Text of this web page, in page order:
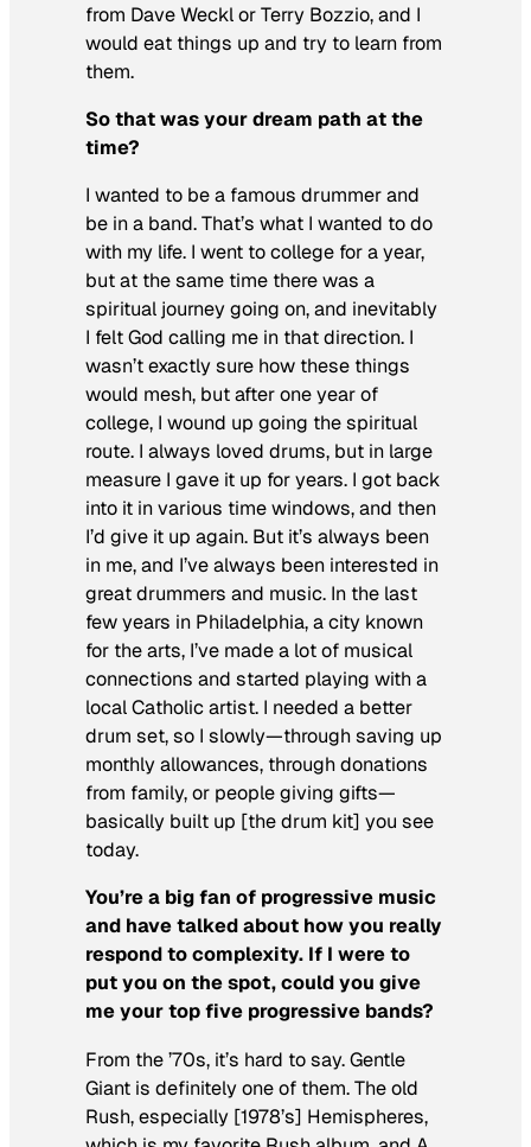
from Dave Weckl or Terry Bozzio, and I
would eat things up and try to learn from
them.
So that was your dream path at the
time?
I wanted to be a famous drummer and
be in a band. That’s what I wanted to do
with my life. I went to college for a year,
but at the same time there was a
spiritual journey going on, and inevitably
I felt God calling me in that direction. I
wasn’t exactly sure how these things
would mesh, but after one year of
college, I wound up going the spiritual
route. I always loved drums, but in large
measure I gave it up for years. I got back
into it in various time windows, and then
I’d give it up again. But it’s always been
in me, and I’ve always been interested in
great drummers and music. In the last
few years in Philadelphia, a city known
for the arts, I’ve made a lot of musical
connections and started playing with a
local Catholic artist. I needed a better
drum set, so I slowly—through saving up
monthly allowances, through donations
from family, or people giving gifts—
basically built up [the drum kit] you see
today.
You’re a big fan of progressive music
and have talked about how you really
respond to complexity. If I were to
put you on the spot, could you give
me your top five progressive bands?
From the ’70s, it’s hard to say. Gentle
Giant is definitely one of them. The old
Rush, especially [1978’s] Hemispheres,